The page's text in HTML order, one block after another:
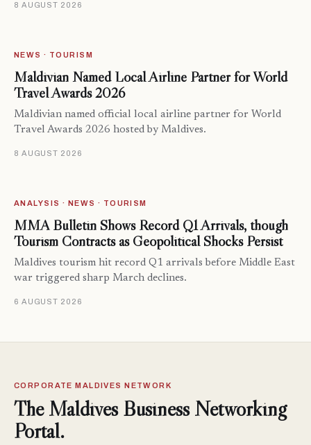
8 AUGUST 2026
NEWS · TOURISM
Maldivian Named Local Airline Partner for World
Travel Awards 2026
Maldivian named official local airline partner for World
Travel Awards 2026 hosted by Maldives.
8 AUGUST 2026
ANALYSIS · NEWS · TOURISM
MMA Bulletin Shows Record Q1 Arrivals, though
Tourism Contracts as Geopolitical Shocks Persist
Maldives tourism hit record Q1 arrivals before Middle East
war triggered sharp March declines.
6 AUGUST 2026
CORPORATE MALDIVES NETWORK
The Maldives Business Networking
Portal.